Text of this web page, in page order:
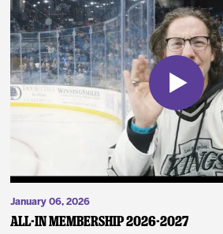
January 06, 2026
ALL-IN Membership 2026-2027